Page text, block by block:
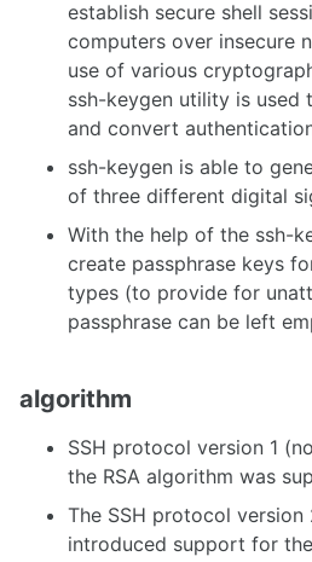
establish secure shell
computers over insecure
use of various
ssh-keygen utility is used
and convert
ssh-keygen is able to
of three different digital
With the help of the ssh-
create passphrase keys
types (to provide for
passphrase can be left
algorithm
SSH protocol version 1
the RSA algorithm was
The SSH protocol
introduced support for